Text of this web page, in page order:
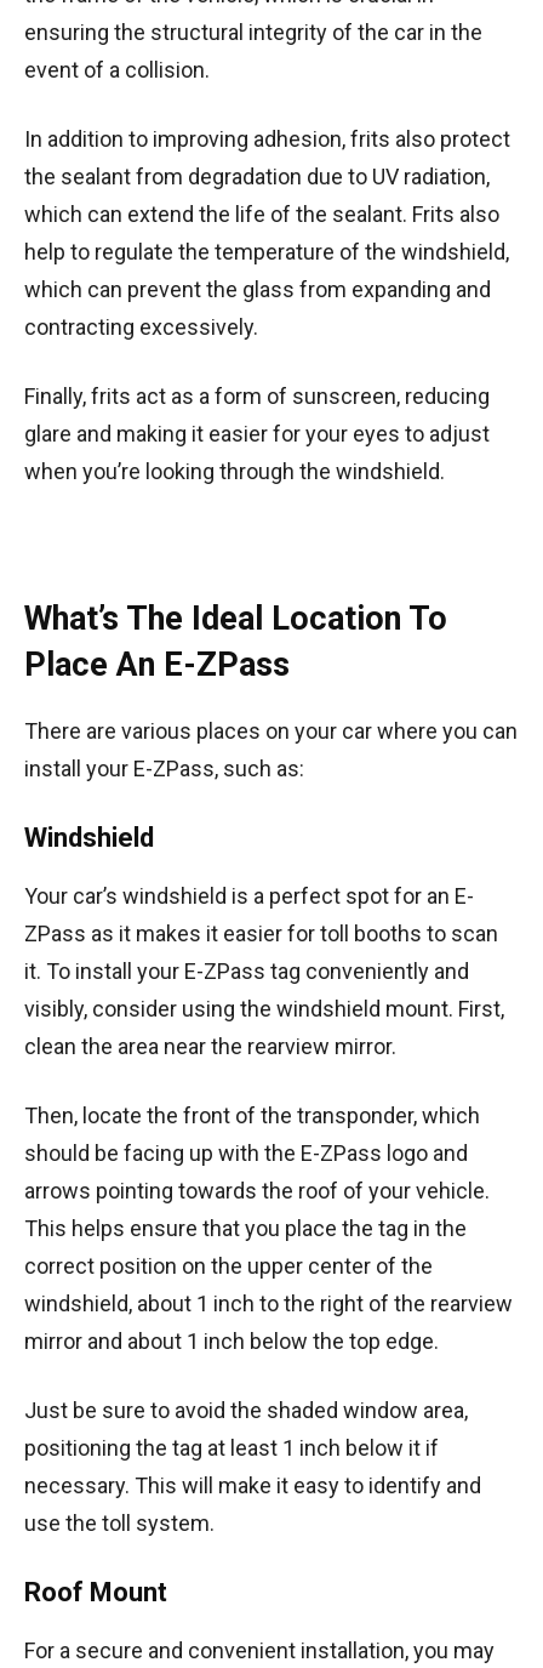
ensuring the structural integrity of the car in the
event of a collision.
In addition to improving adhesion, frits also protect
the sealant from degradation due to UV radiation,
which can extend the life of the sealant. Frits also
help to regulate the temperature of the windshield,
which can prevent the glass from expanding and
contracting excessively.
Finally, frits act as a form of sunscreen, reducing
glare and making it easier for your eyes to adjust
when you’re looking through the windshield.
What’s The Ideal Location To
Place An E-ZPass
There are various places on your car where you can
install your E-ZPass, such as:
Windshield
Your car’s windshield is a perfect spot for an E-
ZPass as it makes it easier for toll booths to scan
it. To install your E-ZPass tag conveniently and
visibly, consider using the windshield mount. First,
clean the area near the rearview mirror.
Then, locate the front of the transponder, which
should be facing up with the E-ZPass logo and
arrows pointing towards the roof of your vehicle.
This helps ensure that you place the tag in the
correct position on the upper center of the
windshield, about 1 inch to the right of the rearview
mirror and about 1 inch below the top edge.
Just be sure to avoid the shaded window area,
positioning the tag at least 1 inch below it if
necessary. This will make it easy to identify and
use the toll system.
Roof Mount
For a secure and convenient installation, you may